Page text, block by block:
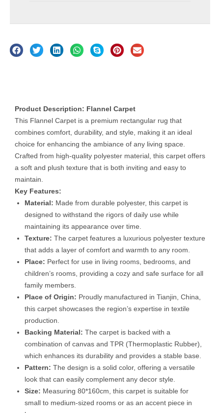
Product Description: Flannel Carpet
This Flannel Carpet is a premium rectangular rug that
combines comfort, durability, and style, making it an ideal
choice for enhancing the ambiance of any living space.
Crafted from high-quality polyester material, this carpet offers
a soft and plush texture that is both inviting and easy to
maintain.
Key Features:
Material: Made from durable polyester, this carpet is
designed to withstand the rigors of daily use while
maintaining its appearance over time.
Texture: The carpet features a luxurious polyester texture
that adds a layer of comfort and warmth to any room.
Place: Perfect for use in living rooms, bedrooms, and
children’s rooms, providing a cozy and safe surface for all
family members.
Place of Origin: Proudly manufactured in Tianjin, China,
this carpet showcases the region’s expertise in textile
production.
Backing Material: The carpet is backed with a
combination of canvas and TPR (Thermoplastic Rubber),
which enhances its durability and provides a stable base.
Pattern: The design is a solid color, offering a versatile
look that can easily complement any decor style.
Size: Measuring 80*160cm, this carpet is suitable for
small to medium-sized rooms or as an accent piece in